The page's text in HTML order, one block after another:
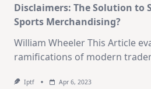
Disclaimers: The Solution to
Sports Merchandising?
William Wheeler This Article
ramifications of modern
Iptf Apr 6, 2023